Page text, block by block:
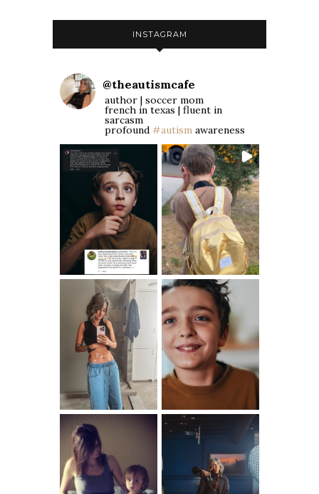
INSTAGRAM
@theautismcafe
author | soccer mom
french in texas | fluent in
sarcasm
profound #autism awareness